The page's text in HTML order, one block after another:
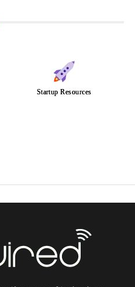
Startup Resources